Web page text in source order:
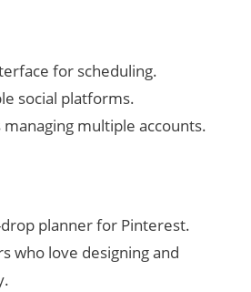
for scheduling.
social platforms.
multiple accounts.
planner for Pinterest.
who love designing and